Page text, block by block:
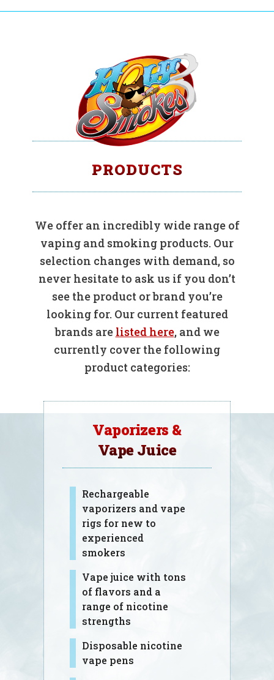
PRODUCTS
We offer an incredibly wide range of
vaping and smoking products. Our
selection changes with demand, so
never hesitate to ask us if you don’t
see the product or brand you’re
looking for. Our current featured
brands are listed here, and we
currently cover the following
product categories:
Vaporizers &
Vape Juice
Rechargeable
vaporizers and vape
rigs for new to
experienced
smokers
Vape juice with tons
of flavors and a
range of nicotine
strengths
Disposable nicotine
vape pens